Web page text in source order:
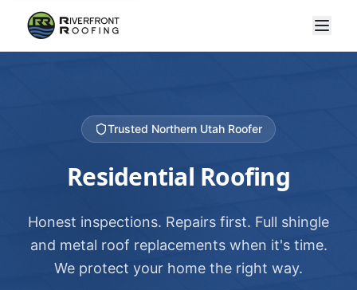
Trusted Northern Utah Roofer
Residential Roofing
Honest inspections. Repairs first. Full shingle
and metal roof replacements when it's time.
We protect your home the right way.